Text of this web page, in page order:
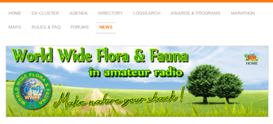
HOME DX-CLUSTER AGENDA DIRECTORY LOGSEARCH AWARDS & PROGRAMS MARATHON
MAPS RULES & FAQ FORUMS NEWS
WWFF
~ World Wide Flora & Fauna in Amateur Radio